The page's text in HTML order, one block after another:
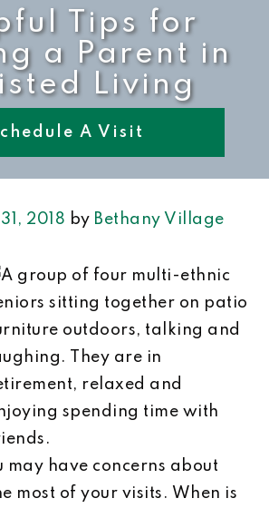
Tips for
a Parent in
Living
A Visit
2018 by Bethany Village
may have concerns about
most of your visits. When is